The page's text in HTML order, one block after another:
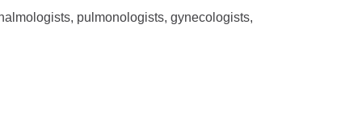
pulmonologists, gynecologists,